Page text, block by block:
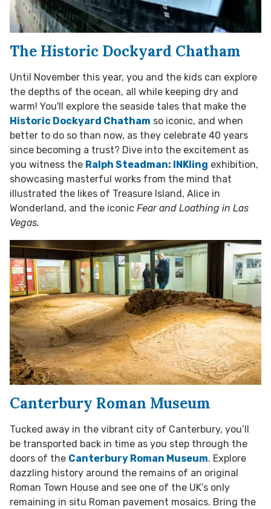
The Historic Dockyard Chatham
Until November this year, you and the kids can explore
the depths of the ocean, all while keeping dry and
warm! You'll explore the seaside tales that make the
Historic Dockyard Chatham so iconic, and when
better to do so than now, as they celebrate 40 years
since becoming a trust? Dive into the excitement as
you witness the Ralph Steadman: INKling exhibition,
showcasing masterful works from the mind that
illustrated the likes of Treasure Island, Alice in
Wonderland, and the iconic Fear and Loathing in Las
Vegas.
Canterbury Roman Museum
Tucked away in the vibrant city of Canterbury, you’ll
be transported back in time as you step through the
doors of the Canterbury Roman Museum. Explore
dazzling history around the remains of an original
Roman Town House and see one of the UK’s only
remaining in situ Roman pavement mosaics. Bring the